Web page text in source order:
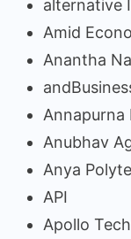
alternative
Amid
Anantha
Annapurna
Anubhav
Anya
API
Apollo